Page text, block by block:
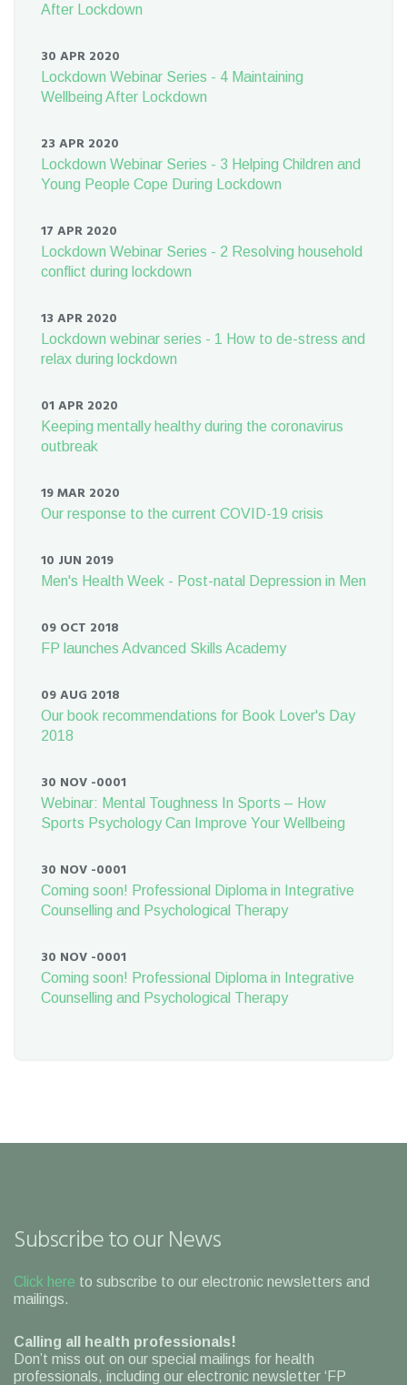
After Lockdown
30 APR 2020
Lockdown Webinar Series - 4 Maintaining
Wellbeing After Lockdown
23 APR 2020
Lockdown Webinar Series - 3 Helping Children and
Young People Cope During Lockdown
17 APR 2020
Lockdown Webinar Series - 2 Resolving household
conflict during lockdown
13 APR 2020
Lockdown webinar series - 1 How to de-stress and
relax during lockdown
01 APR 2020
Keeping mentally healthy during the coronavirus
outbreak
19 MAR 2020
Our response to the current COVID-19 crisis
10 JUN 2019
Men's Health Week - Post-natal Depression in Men
09 OCT 2018
FP launches Advanced Skills Academy
09 AUG 2018
Our book recommendations for Book Lover's Day
2018
30 NOV -0001
Webinar: Mental Toughness In Sports – How
Sports Psychology Can Improve Your Wellbeing
30 NOV -0001
Coming soon! Professional Diploma in Integrative
Counselling and Psychological Therapy
30 NOV -0001
Coming soon! Professional Diploma in Integrative
Counselling and Psychological Therapy
Subscribe to our News
Click here to subscribe to our electronic newsletters and
mailings.
Calling all health professionals!
Don’t miss out on our special mailings for health
professionals, including our electronic newsletter ‘FP